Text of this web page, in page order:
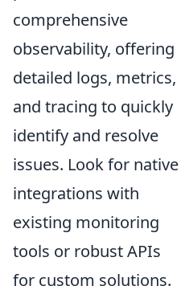
comprehensive
observability, offering
detailed logs, metrics,
and tracing to quickly
identify and resolve
issues. Look for native
integrations with
existing monitoring
tools or robust APIs
for custom solutions.